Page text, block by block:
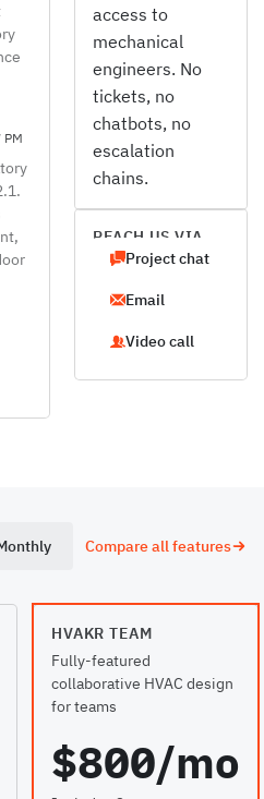
PM
access to
mechanical
engineers. No
tickets, no
chatbots, no
escalation
chains.
REACH US VIA
Project chat
Email
Video call
Compare all features
HVAKR TEAM
Fully-featured
collaborative HVAC design
for teams
$800/mo